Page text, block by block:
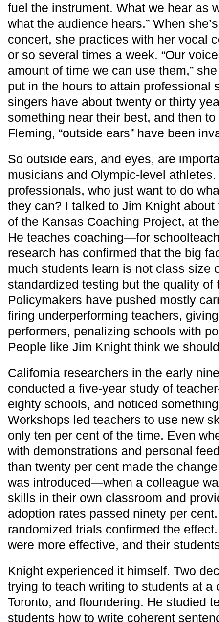
fuel the instrument. What we hear as
what the audience hears.” When
concert, she practices with her vocal
or so several times a week. “Our
amount of time we can use them,”
put in the hours to attain professional
singers have about twenty or thirty
something near their best, and then
Fleming, “outside ears” have been
So outside ears, and eyes, are
musicians and Olympic-level
professionals, who just want to do
they can? I talked to Jim Knight
of the Kansas Coaching Project, at
He teaches coaching—for
research has confirmed that the big
much students learn is not class size
standardized testing but the quality of
Policymakers have pushed mostly
firing underperforming teachers,
performers, penalizing schools with
People like Jim Knight think we
California researchers in the early
conducted a five-year study of
eighty schools, and noticed
Workshops led teachers to use new
only ten per cent of the time. Even
with demonstrations and personal
than twenty per cent made the
was introduced—when a colleague
skills in their own classroom and
adoption rates passed ninety per
randomized trials confirmed the
were more effective, and their
Knight experienced it himself. Two
trying to teach writing to students at a
Toronto, and floundering. He studied
students how to write coherent